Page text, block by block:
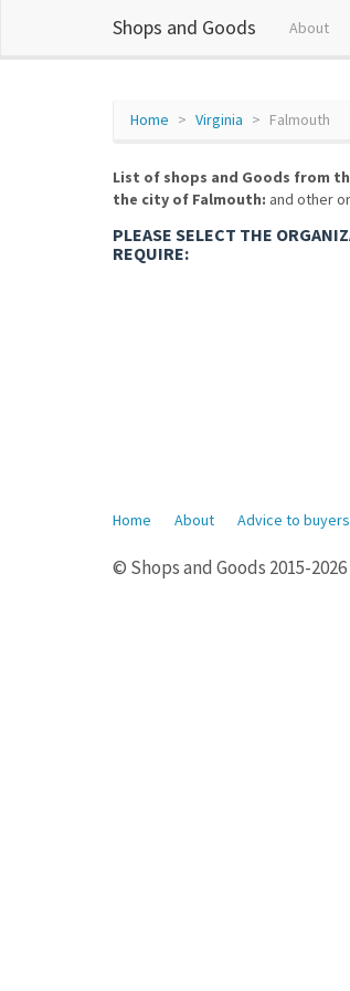
Shops and Goods About
Home Virginia Falmouth
List of shops and Goods from
the city of Falmouth: and other
PLEASE SELECT THE
REQUIRE:
Home About Advice to buyers
© Shops and Goods 2015-2026